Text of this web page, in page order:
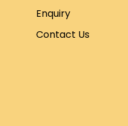
Enquiry
Contact Us